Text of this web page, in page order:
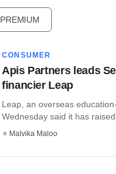
PREMIUM
CONSUMER
Apis Partners leads
financier Leap
Leap, an overseas
Wednesday said it has
Malvika Maloo